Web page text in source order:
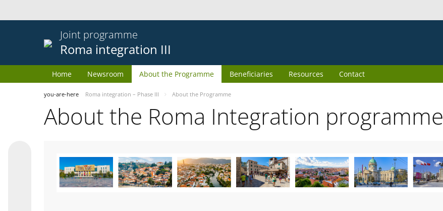
Joint programme
Roma integration III
Home Newsroom About the Programme Beneficiaries Resources Contact
you-are-here Roma integration – Phase III About the Programme
About the Roma Integration programme